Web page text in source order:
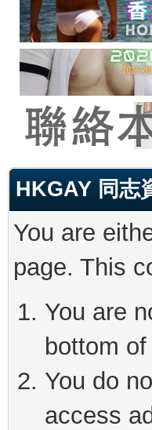
HKGAY 同志
You are
page. This
You are
bottom
You do
access